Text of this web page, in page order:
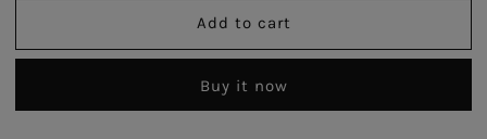
Power
-
Power
Necklace
-
Add to cart
Buy it now